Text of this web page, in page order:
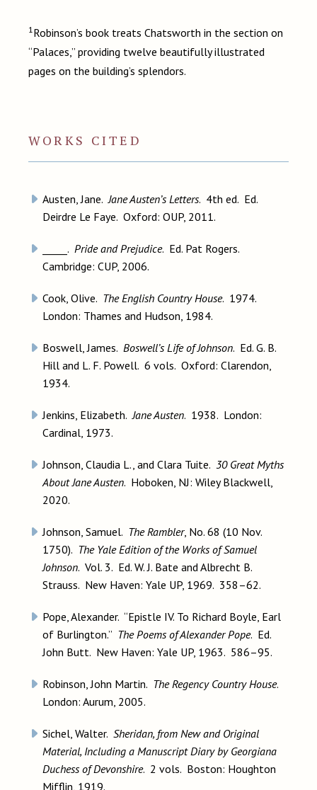
1 Robinson’s book treats Chatsworth in the section on
“Palaces,” providing twelve beautifully illustrated
pages on the building’s splendors.
WORKS CITED
Austen, Jane. Jane Austen’s Letters. 4th ed. Ed.
Deirdre Le Faye. Oxford: OUP, 2011.
_____. Pride and Prejudice. Ed. Pat Rogers.
Cambridge: CUP, 2006.
Cook, Olive. The English Country House. 1974.
London: Thames and Hudson, 1984.
Boswell, James. Boswell’s Life of Johnson. Ed. G. B.
Hill and L. F. Powell. 6 vols. Oxford: Clarendon,
1934.
Jenkins, Elizabeth. Jane Austen. 1938. London:
Cardinal, 1973.
Johnson, Claudia L., and Clara Tuite. 30 Great Myths
About Jane Austen. Hoboken, NJ: Wiley Blackwell,
2020.
Johnson, Samuel. The Rambler, No. 68 (10 Nov.
1750). The Yale Edition of the Works of Samuel
Johnson. Vol. 3. Ed. W. J. Bate and Albrecht B.
Strauss. New Haven: Yale UP, 1969. 358–62.
Pope, Alexander. “Epistle IV. To Richard Boyle, Earl
of Burlington.” The Poems of Alexander Pope. Ed.
John Butt. New Haven: Yale UP, 1963. 586–95.
Robinson, John Martin. The Regency Country House.
London: Aurum, 2005.
Sichel, Walter. Sheridan, from New and Original
Material, Including a Manuscript Diary by Georgiana
Duchess of Devonshire. 2 vols. Boston: Houghton
Mifflin, 1919.